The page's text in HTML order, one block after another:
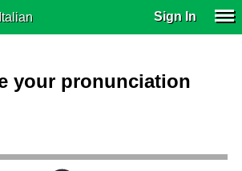
Sign In
your pronunciation